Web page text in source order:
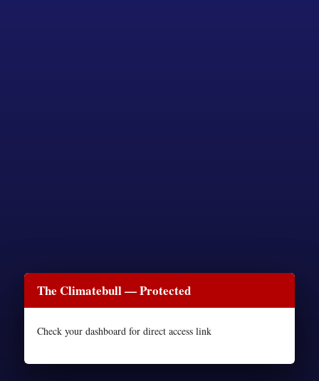
The Climatebull — Protected
Check your dashboard for direct access link